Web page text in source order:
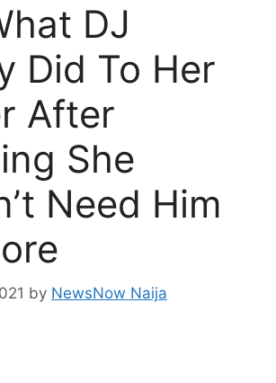
DJ
Did To Her
After
She
Need Him
by NewsNow Naija